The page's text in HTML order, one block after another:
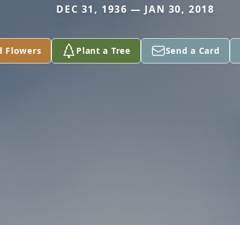
DEC 31, 1936 — JAN 30, 2018
Flowers Plant a Tree Send a Card